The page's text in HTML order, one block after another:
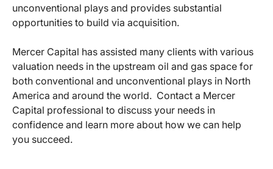
unconventional plays and provides substantial
opportunities to build via acquisition.
Mercer Capital has assisted many clients with various
valuation needs in the upstream oil and gas space for
both conventional and unconventional plays in North
America and around the world. Contact a Mercer
Capital professional to discuss your needs in
confidence and learn more about how we can help
you succeed.